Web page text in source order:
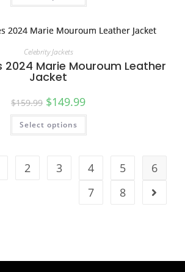
Celebrity Jackets
2024 Marie Mouroum Leather
Jacket
$159.99 $149.99
Select options
2 3 4 5
6
7
8